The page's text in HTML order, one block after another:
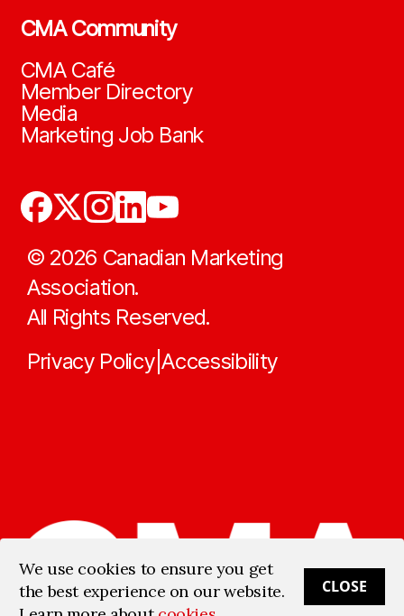
CMA Community
CMA Café
Member Directory
Media
Marketing Job Bank
© 2026 Canadian Marketing
Association.
All Rights Reserved.
Privacy Policy|Accessibility
We use cookies to ensure you get
the best experience on our website.
CLOSE